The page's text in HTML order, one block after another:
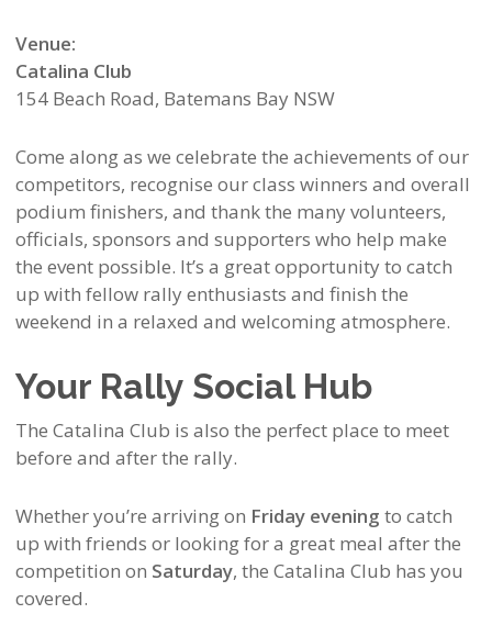
Venue:
Catalina Club
154 Beach Road, Batemans Bay NSW
Come along as we celebrate the achievements of our
competitors, recognise our class winners and overall
podium finishers, and thank the many volunteers,
officials, sponsors and supporters who help make
the event possible. It’s a great opportunity to catch
up with fellow rally enthusiasts and finish the
weekend in a relaxed and welcoming atmosphere.
Your Rally Social Hub
The Catalina Club is also the perfect place to meet
before and after the rally.
Whether you’re arriving on Friday evening to catch
up with friends or looking for a great meal after the
competition on Saturday, the Catalina Club has you
covered.